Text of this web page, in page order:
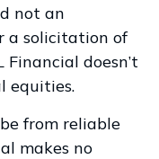
not an
a solicitation of
doesn’t
equities.
from reliable
makes no